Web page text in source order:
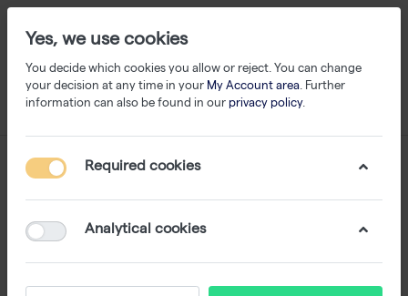
Yes, we use cookies
You decide which cookies you allow or reject. You can change
your decision at any time in your My Account area. Further
information can also be found in our privacy policy.
Required cookies
Analytical cookies